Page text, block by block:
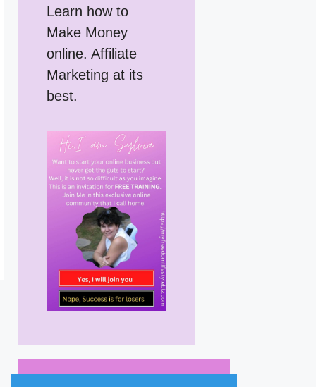
Learn how to
Make Money
online. Affiliate
Marketing at its
best.